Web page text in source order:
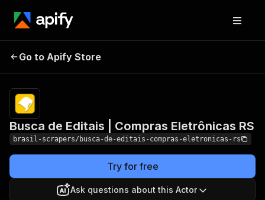
Compras Eletrônicas
RS
Go to Apify Store
Busca de Editais | Compras Eletrônicas RS
brasil-scrapers/busca-de-editais-compras-eletronicas-rs
Try for free
Ask questions about this Actor